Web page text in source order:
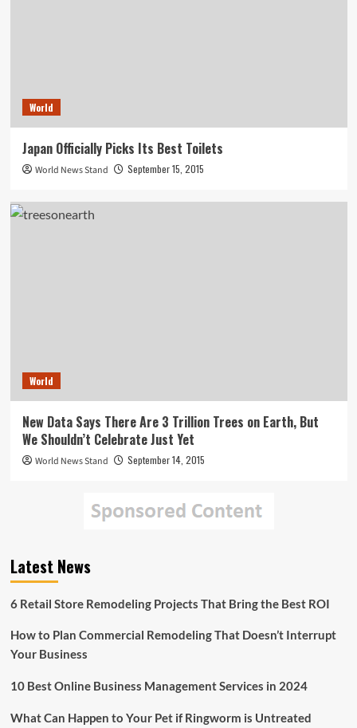
World
Japan Officially Picks Its Best Toilets
World News Stand September 15, 2015
World
New Data Says There Are 3 Trillion Trees on Earth, But
We Shouldn’t Celebrate Just Yet
World News Stand September 14, 2015
Latest News
6 Retail Store Remodeling Projects That Bring the Best ROI
How to Plan Commercial Remodeling That Doesn’t Interrupt
Your Business
10 Best Online Business Management Services in 2024
What Can Happen to Your Pet if Ringworm is Untreated